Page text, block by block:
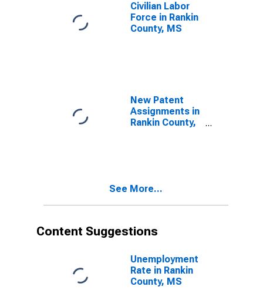
Civilian Labor
Force in Rankin
County, MS
New Patent
Assignments in
Rankin County,
See More...
Content Suggestions
Unemployment
Rate in Rankin
County, MS